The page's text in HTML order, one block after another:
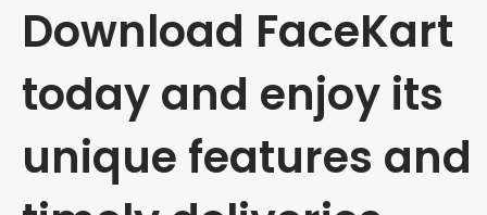
Download FaceKart
today and enjoy its
unique features and